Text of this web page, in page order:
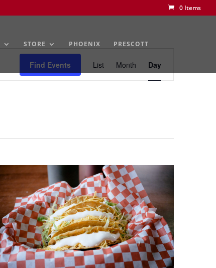
0 Items
STORE PHOENIX PRESCOTT
Find Events Views
Navigation
List Month Day